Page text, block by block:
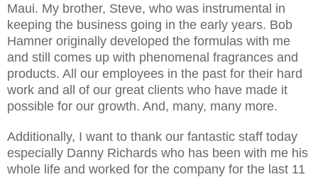
Maui. My brother, Steve, who was instrumental in
keeping the business going in the early years. Bob
Hamner originally developed the formulas with me
and still comes up with phenomenal fragrances and
products. All our employees in the past for their hard
work and all of our great clients who have made it
possible for our growth. And, many, many more.
Additionally, I want to thank our fantastic staff today
especially Danny Richards who has been with me his
whole life and worked for the company for the last 11